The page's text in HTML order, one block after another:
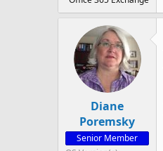
Diane
Poremsky
Senior Member